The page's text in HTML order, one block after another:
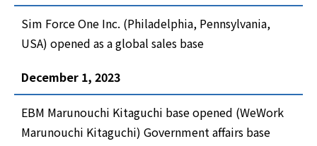
Sim Force One Inc. (Philadelphia, Pennsylvania,
USA) opened as a global sales base
December 1, 2023
EBM Marunouchi Kitaguchi base opened (WeWork
Marunouchi Kitaguchi) Government affairs base